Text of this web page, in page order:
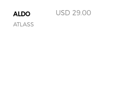
ALDO USD 29.00
ATLASS